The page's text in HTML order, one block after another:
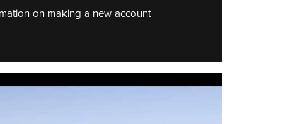
on making a new account